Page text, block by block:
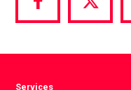
Share
via
Share
via
Services